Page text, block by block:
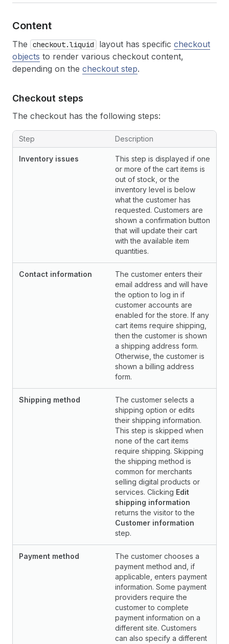
31
33
35
36
37
40
42
43
44
45
46
{{ breadcrumb }}
{{
content_for_layout }}
</main>
< footer className
{{ content_for_footer
</div
<div className ="sidebar__header"
{{ content_for_logo }}
<div className="sidebar__content">
content_for_order_summary }}
tracking_code }}
Content
The checkout.liquid layout has specific checkout
objects to render various checkout content,
depending on the checkout step.
Checkout steps
The checkout has the following steps:
Step Description
Inventory issues
This step is displayed if one
or more of the cart items is
out of stock, or the
inventory level is below
what the customer has
requested. Customers are
shown a confirmation button
that will update their cart
with the available item
quantities.
Contact information
The customer enters their
email address and will have
the option to log in if
customer accounts are
enabled for the store. If any
cart items require shipping,
then the customer is shown
a shipping address form.
Otherwise, the customer is
shown a billing address
form.
Shipping method
The customer selects a
shipping option or edits
their shipping information.
This step is skipped when
none of the cart items
require shipping. Skipping
the shipping method is
common for merchants
selling digital products or
services. Clicking Edit
shipping information
returns the visitor to the
Customer information
step.
Payment method
The customer chooses a
payment method and, if
applicable, enters payment
information. Some payment
providers require the
customer to complete
payment information on a
different site. Customers
can also specify a different